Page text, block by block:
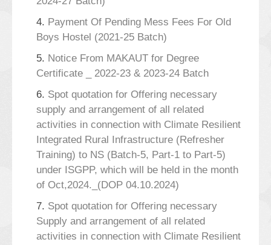
4. Payment Of Pending Mess Fees For Old
Boys Hostel (2021-25 Batch)
5. Notice From MAKAUT for Degree
Certificate _ 2022-23 & 2023-24 Batch
6. Spot quotation for Offering necessary
supply and arrangement of all related
activities in connection with Climate Resilient
Integrated Rural Infrastructure (Refresher
Training) to NS (Batch-5, Part-1 to Part-5)
under ISGPP, which will be held in the month
of Oct,2024._(DOP 04.10.2024)
7. Spot quotation for Offering necessary
Supply and arrangement of all related
activities in connection with Climate Resilient